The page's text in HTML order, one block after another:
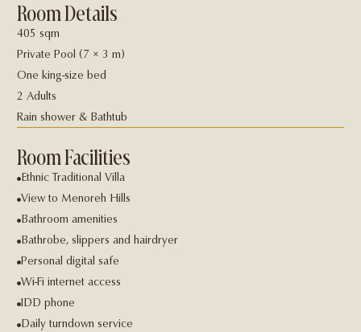
Room Details
405 sqm
Private Pool (7 × 3 m)
One king-size bed
2 Adults
Rain shower & Bathtub
Room Facilities
Ethnic Traditional Villa
View to Menoreh Hills
Bathroom amenities
Bathrobe, slippers and hairdryer
Personal digital safe
Wi-Fi internet access
IDD phone
Daily turndown service